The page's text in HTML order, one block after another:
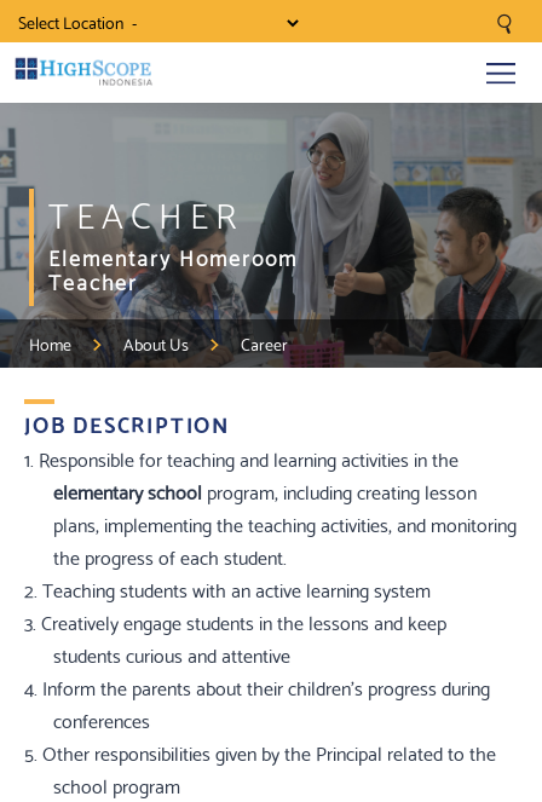
Select Location
TEACHER
Elementary Homeroom
Teacher
Home About Us Career
JOB DESCRIPTION
1. Responsible for teaching and learning activities in the
elementary school program, including creating lesson
plans, implementing the teaching activities, and monitoring
the progress of each student.
2.Teaching students with an active learning system
3.Creatively engage students in the lessons and keep
students curious and attentive
4. Inform the parents about their children's progress during
conferences
5.Other responsibilities given by the Principal related to the
school program